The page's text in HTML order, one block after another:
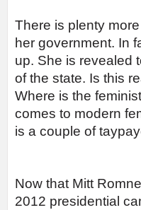
There is plenty
her government. In
up. She is revealed
of the state. Is this
Where is the
comes to modern
is a couple of
Now that Mitt
2012 presidential